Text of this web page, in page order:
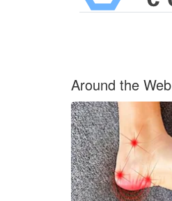
Around the Web